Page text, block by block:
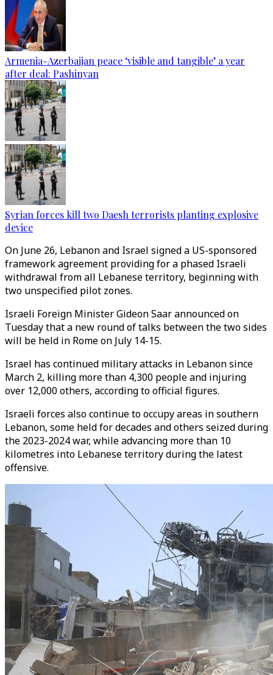
Armenia-Azerbaijan peace ‘visible and tangible’ a year
after deal: Pashinyan
Syrian forces kill two Daesh terrorists planting explosive
device
On June 26, Lebanon and Israel signed a US-sponsored
framework agreement providing for a phased Israeli
withdrawal from all Lebanese territory, beginning with
two unspecified pilot zones.
Israeli Foreign Minister Gideon Saar announced on
Tuesday that a new round of talks between the two sides
will be held in Rome on July 14-15.
Israel has continued military attacks in Lebanon since
March 2, killing more than 4,300 people and injuring
over 12,000 others, according to official figures.
Israeli forces also continue to occupy areas in southern
Lebanon, some held for decades and others seized during
the 2023-2024 war, while advancing more than 10
kilometres into Lebanese territory during the latest
offensive.